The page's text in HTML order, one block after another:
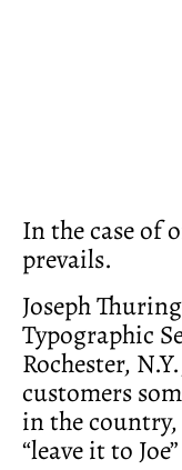
In the case of
prevails.
Joseph
Typographic
Rochester,
customers
in the
“leave it to